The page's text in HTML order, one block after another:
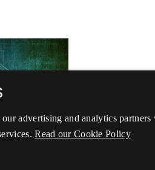
advertising and analytics
Read our Cookie Policy